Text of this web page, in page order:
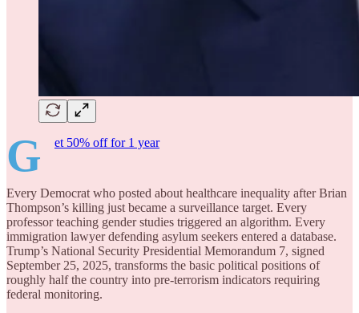
G et 50% off for 1 year
Every Democrat who posted about healthcare inequality after Brian
Thompson’s killing just became a surveillance target. Every
professor teaching gender studies triggered an algorithm. Every
immigration lawyer defending asylum seekers entered a database.
Trump’s National Security Presidential Memorandum 7, signed
September 25, 2025, transforms the basic political positions of
roughly half the country into pre-terrorism indicators requiring
federal monitoring.